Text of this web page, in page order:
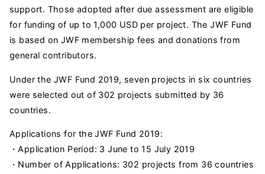
support. Those adopted after due assessment are eligible
for funding of up to 1,000 USD per project. The JWF Fund
is based on JWF membership fees and donations from
general contributors.
Under the JWF Fund 2019, seven projects in six countries
were selected out of 302 projects submitted by 36
countries.
Applications for the JWF Fund 2019:
・Application Period: 3 June to 15 July 2019
・Number of Applications: 302 projects from 36 countries